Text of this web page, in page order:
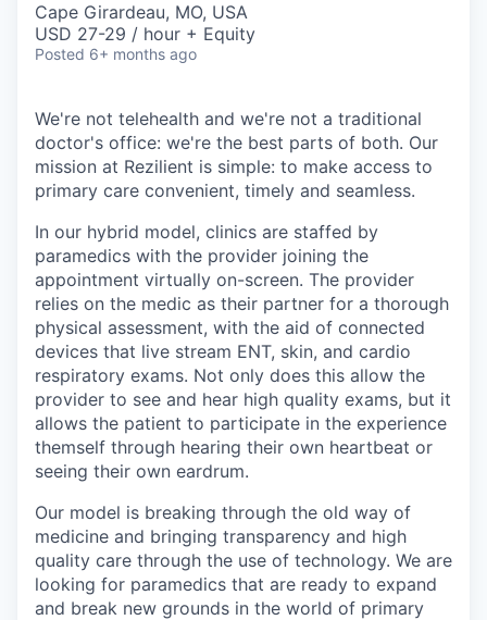
Cape Girardeau, MO, USA
USD 27-29 / hour + Equity
Posted 6+ months ago
We're not telehealth and we're not a traditional
doctor's office: we're the best parts of both. Our
mission at Rezilient is simple: to make access to
primary care convenient, timely and seamless.
In our hybrid model, clinics are staffed by
paramedics with the provider joining the
appointment virtually on-screen. The provider
relies on the medic as their partner for a thorough
physical assessment, with the aid of connected
devices that live stream ENT, skin, and cardio
respiratory exams. Not only does this allow the
provider to see and hear high quality exams, but it
allows the patient to participate in the experience
themself through hearing their own heartbeat or
seeing their own eardrum.
Our model is breaking through the old way of
medicine and bringing transparency and high
quality care through the use of technology. We are
looking for paramedics that are ready to expand
and break new grounds in the world of primary